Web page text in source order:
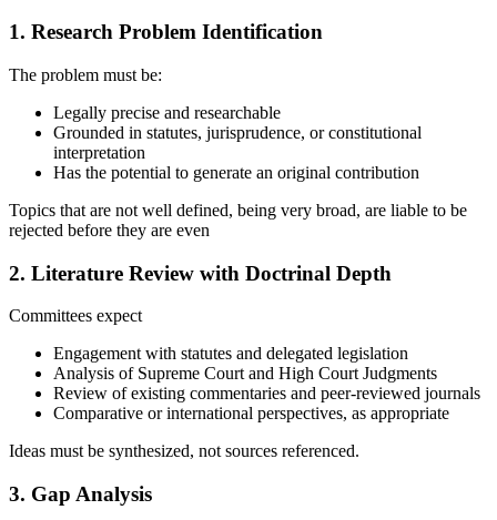
1. Research Problem Identification
The problem must be:
Legally precise and researchable
Grounded in statutes, jurisprudence, or constitutional
interpretation
Has the potential to generate an original contribution
Topics that are not well defined, being very broad, are liable to be
rejected before they are even
2. Literature Review with Doctrinal Depth
Committees expect
Engagement with statutes and delegated legislation
Analysis of Supreme Court and High Court Judgments
Review of existing commentaries and peer-reviewed journals
Comparative or international perspectives, as appropriate
Ideas must be synthesized, not sources referenced.
3. Gap Analysis